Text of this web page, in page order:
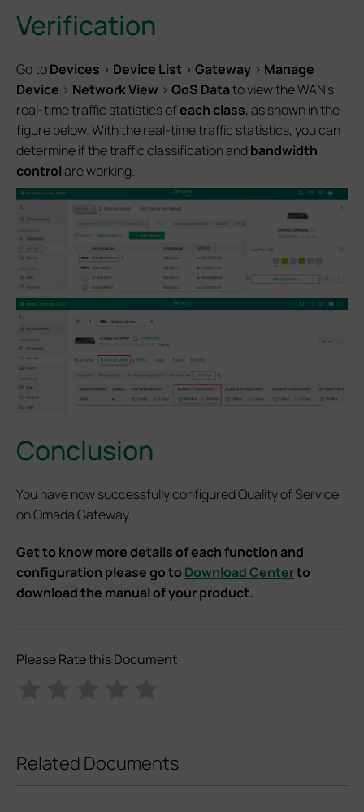
Verification
Go toDevices > Device List > Gateway > Manage
Device > Network View > QoS Datato view the WAN’s
real-time traffic statistics ofeach class, as shown in the
figure below. With the real-time traffic statistics, you can
determine if the traffic classification and bandwidth
controlare working.
Conclusion
You have now successfully configured Quality of Service
on Omada Gateway.
Get to know more details of each function and
configuration please go to Download Centerto
download the manual of your product.
Please Rate this Document
Related Documents